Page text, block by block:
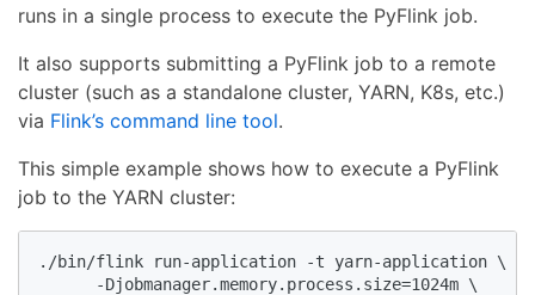
runs in a single process to execute the PyFlink job.
It also supports submitting a PyFlink job to a remote
cluster (such as a standalone cluster, YARN, K8s, etc.)
via Flink’s command line tool.
This simple example shows how to execute a PyFlink
job to the YARN cluster:
./bin/flink run-application -t yarn-application \
      -Djobmanager.memory.process.size=1024m \